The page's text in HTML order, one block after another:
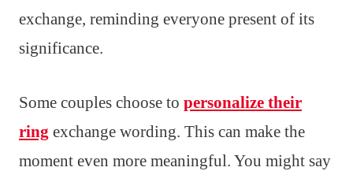
exchange, reminding everyone present of its
significance.
Some couples choose to personalize their
ring exchange wording. This can make the
moment even more meaningful. You might say